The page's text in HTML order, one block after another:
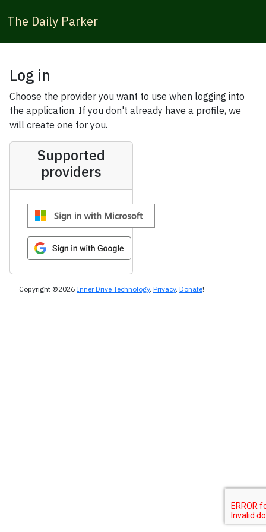
The Daily Parker
Log in
Choose the provider you want to use when logging into
the application. If you don't already have a profile, we
will create one for you.
Supported
providers
Copyright ©2026 Inner Drive Technology. Privacy. Donate!